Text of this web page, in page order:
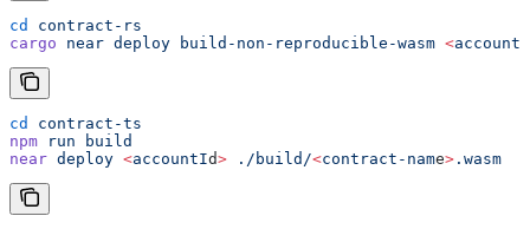
cd
contract-rs
cargo near deploy build-non-reproducible-wasm <accountI
cd
contract-ts
npm run build
near deploy <accountId> ./build/<contract-name> .wasm